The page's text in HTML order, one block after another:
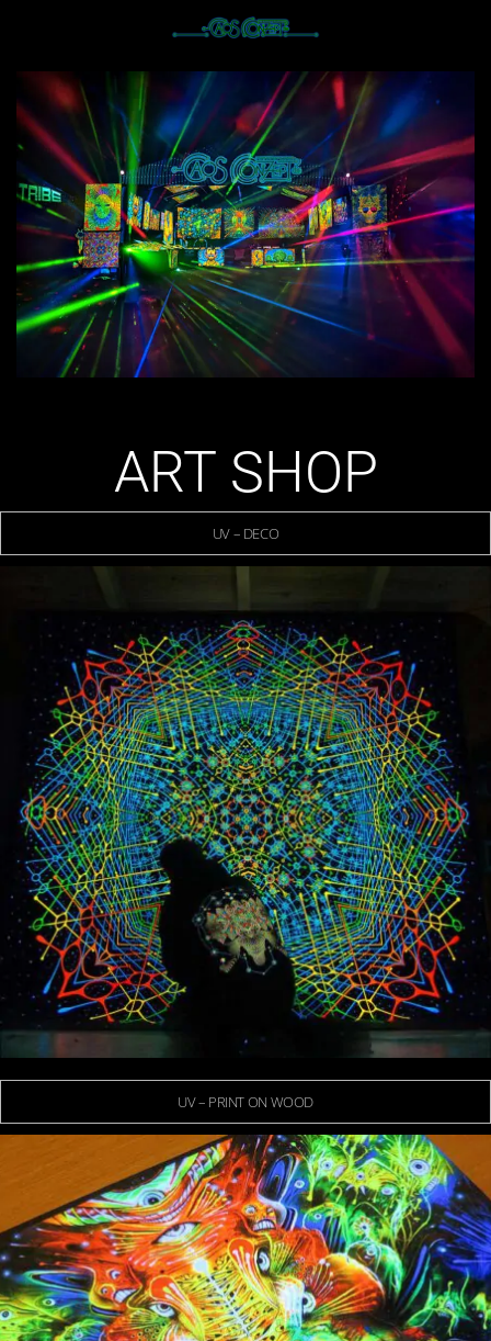
ART SHOP
UV – DECO
UV – PRINT ON WOOD